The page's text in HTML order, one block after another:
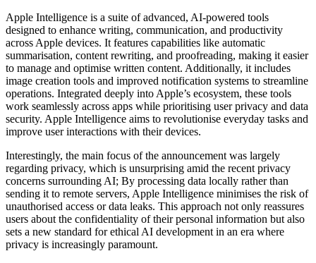
Apple Intelligence is a suite of advanced, AI-powered tools
designed to enhance writing, communication, and productivity
across Apple devices. It features capabilities like automatic
summarisation, content rewriting, and proofreading, making it easier
to manage and optimise written content. Additionally, it includes
image creation tools and improved notification systems to streamline
operations. Integrated deeply into Apple’s ecosystem, these tools
work seamlessly across apps while prioritising user privacy and data
security. Apple Intelligence aims to revolutionise everyday tasks and
improve user interactions with their devices.
Interestingly, the main focus of the announcement was largely
regarding privacy, which is unsurprising amid the recent privacy
concerns surrounding AI; By processing data locally rather than
sending it to remote servers, Apple Intelligence minimises the risk of
unauthorised access or data leaks. This approach not only reassures
users about the confidentiality of their personal information but also
sets a new standard for ethical AI development in an era where
privacy is increasingly paramount.